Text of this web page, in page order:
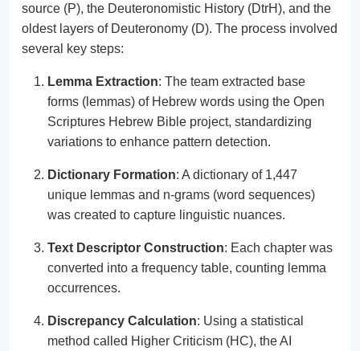
source (P), the Deuteronomistic History (DtrH), and the
oldest layers of Deuteronomy (D). The process involved
several key steps:
Lemma Extraction: The team extracted base
forms (lemmas) of Hebrew words using the Open
Scriptures Hebrew Bible project, standardizing
variations to enhance pattern detection.
Dictionary Formation: A dictionary of 1,447
unique lemmas and n-grams (word sequences)
was created to capture linguistic nuances.
Text Descriptor Construction: Each chapter was
converted into a frequency table, counting lemma
occurrences.
Discrepancy Calculation: Using a statistical
method called Higher Criticism (HC), the AI